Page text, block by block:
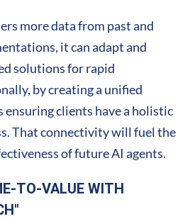
more data from past and
it can adapt and
solutions for rapid
by creating a unified
clients have a holistic
That connectivity will fuel the
of future AI agents.
TO-VALUE WITH